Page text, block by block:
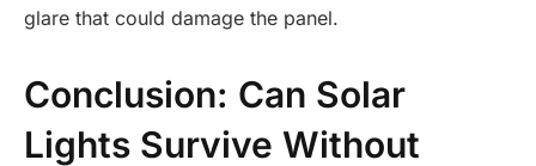
glare that could damage the panel.
Conclusion: Can Solar
Lights Survive Without